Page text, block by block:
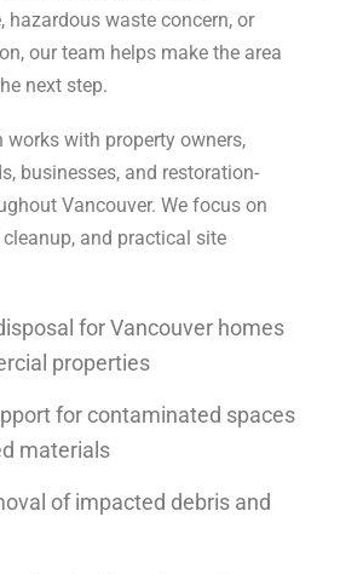
hazardous waste concern, or
our team helps make the area
next step.
works with property owners,
businesses, and restoration-
Vancouver. We focus on
and practical site
for Vancouver homes
properties
for contaminated spaces
materials
of impacted debris and